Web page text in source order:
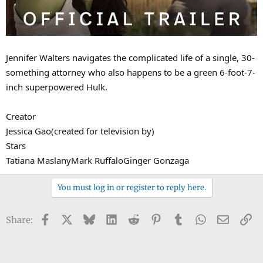
Jennifer Walters navigates the complicated life of a single, 30-
something attorney who also happens to be a green 6-foot-7-
inch superpowered Hulk.
Creator
Jessica Gao(created for television by)
Stars
Tatiana MaslanyMark RuffaloGinger Gonzaga
You must log in or register to reply here.
Share: Facebook BlueskyLinkedIn
Reddit PinterestTumblrWhatsApp
Email